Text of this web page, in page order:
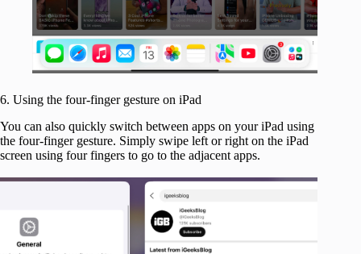
6. Using the four-finger gesture on iPad
You can also quickly switch between apps on your iPad using
the four-finger gesture. Simply swipe left or right on the iPad
screen using four fingers to go to the adjacent apps.